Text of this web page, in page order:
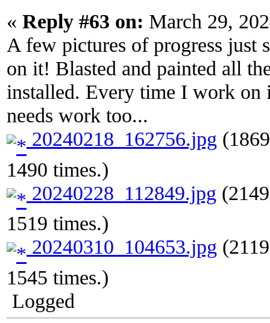
« Reply #63 on: March 29,
A few pictures of progress
on it! Blasted and painted all
installed. Every time I work
needs work too...
20240218_162756.jpg
1490 times.)
20240228_112849.jpg
1519 times.)
20240310_104653.jpg
1545 times.)
Logged